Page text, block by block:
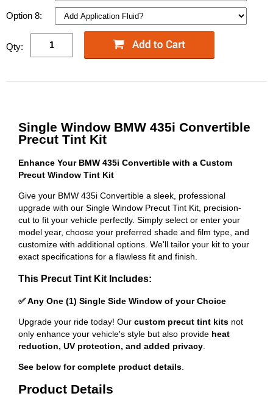
Option 8:
Qty:
Single Window BMW 435i Convertible
Precut Tint Kit
Enhance Your BMW 435i Convertible with a Custom
Precut Window Tint Kit
Give your BMW 435i Convertible a sleek, professional
upgrade with our Single Window Precut Tint Kit, precision-
cut to fit your vehicle perfectly. Simply select or enter your
model year, choose your preferred shade and film type, and
customize with additional options. We'll tailor your kit to your
exact specifications for a flawless fit and finish.
This Precut Tint Kit Includes:
✅ Any One (1) Single Side Window of your Choice
Upgrade your ride today! Our custom precut tint kits not
only enhance your vehicle's style but also provide heat
reduction, UV protection, and added privacy
See below for complete product details
Product Details